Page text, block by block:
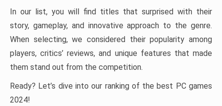
In our list, you will find titles that surprised with their
story, gameplay, and innovative approach to the genre.
When selecting, we considered their popularity among
players, critics’ reviews, and unique features that made
them stand out from the competition.
Ready? Let’s dive into our ranking of the best PC games
2024!